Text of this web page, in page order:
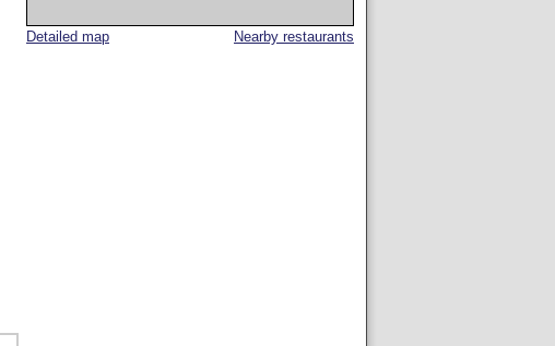
Nearby restaurants
Detailed map